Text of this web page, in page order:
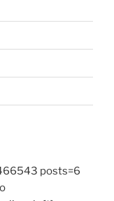
posts=6